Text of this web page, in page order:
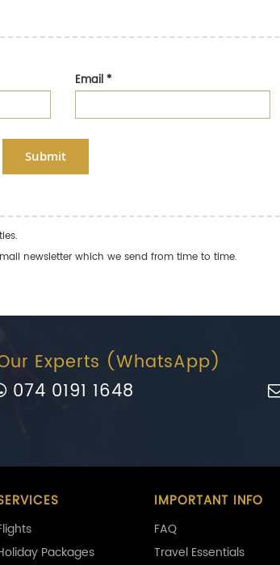
Email*
Submit
newsletter which we send from time to time.
Experts (WhatsApp)
074 0191 1648
Packages
IMPORTANT INFO
FAQ
Travel Essentials